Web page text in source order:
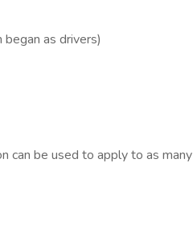
as drivers)
can be used to apply to as many